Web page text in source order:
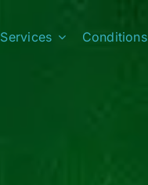
Services Conditions